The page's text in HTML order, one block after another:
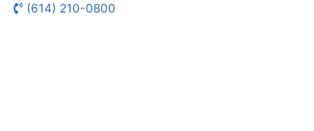
(614) 210-0800